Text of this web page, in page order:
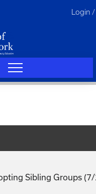
Login
Sibling Groups